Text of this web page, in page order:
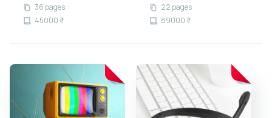
36 pages
45000 ₹
22 pages
89000 ₹